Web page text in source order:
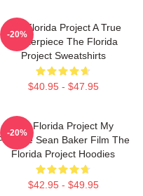
The Florida Project A True
Masterpiece The Florida
Project Sweatshirts
$40.95 - $47.95
-20%
The Florida Project My
Sean Baker Film The
Florida Project Hoodies
$42.95 - $49.95
-20%